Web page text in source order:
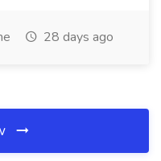
28 days ago